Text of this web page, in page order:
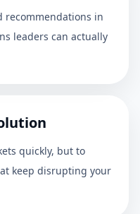
recommendations in
leaders can actually
quickly, but to
keep disrupting your